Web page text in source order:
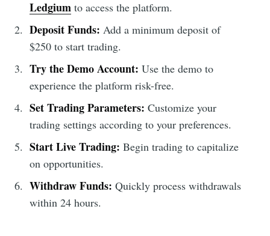
Ledgium to access the platform.
Deposit Funds: Add a minimum deposit of
$250 to start trading.
Try the Demo Account: Use the demo to
experience the platform risk-free.
Set Trading Parameters: Customize your
trading settings according to your preferences.
Start Live Trading: Begin trading to capitalize
on opportunities.
Withdraw Funds: Quickly process withdrawals
within 24 hours.